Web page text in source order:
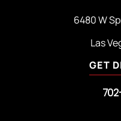
6480 W
Las
GET